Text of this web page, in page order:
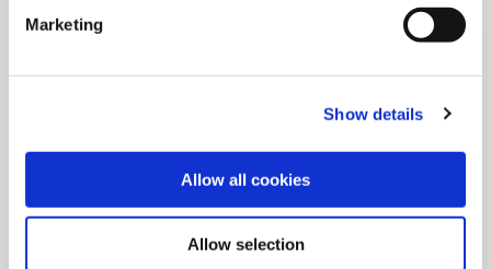
Marketing
Show details
Allow all cookies
Allow selection
03 Sep 2025
From discrimination to